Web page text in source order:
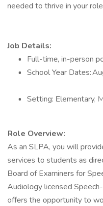
needed to thrive in your
Job Details:
Full-time, in-person
School Year Dates:
Setting: Elementary,
Role Overview:
As an SLPA, you will
services to students as
Board of Examiners for
Audiology licensed
offers the opportunity to